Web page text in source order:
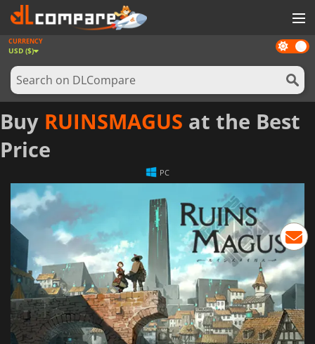
GAMES
GAME CARDS
SOFTWARE
REWARDS
NEWS
LOG IN OR REGISTER
Dark
mode
CURRENCY
USD ($)
Buy RUINSMAGUS at the Best
Price
PC